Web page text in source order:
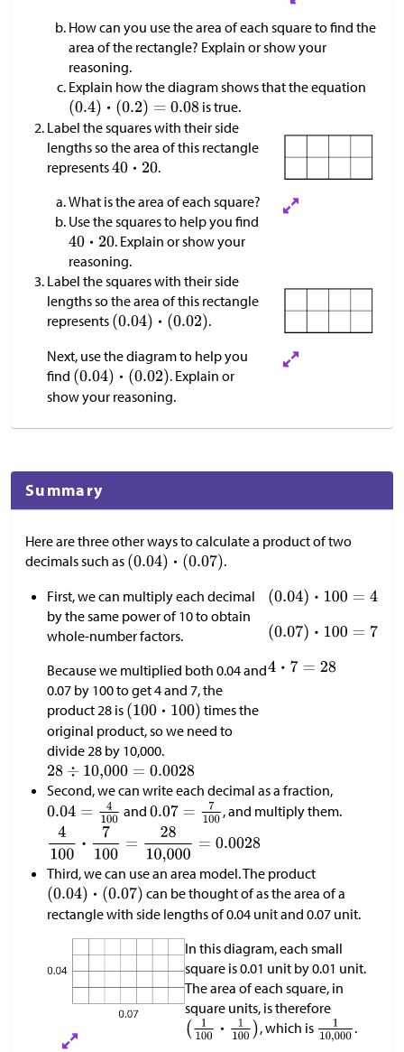
How can you use the area of each square to find the
area of the rectangle? Explain or show your
reasoning.
Explain how the diagram shows that the equation
is true.
Label the squares with their side
lengths so the area of this rectangle
represents
.
What is the area of each square?
Use the squares to help you find
. Explain or show your
reasoning.
Label the squares with their side
lengths so the area of this rectangle
represents
.
Next, use the diagram to help you
find
. Explain or
show your reasoning.
Summary
Here are three other ways to calculate a product of two
decimals such as
.
First, we can multiply each decimal
by the same power of 10 to obtain
whole-number factors.
Because we multiplied both 0.04 and
0.07 by 100 to get 4 and 7, the
product 28 is
times the
original product, so we need to
divide 28 by 10,000.
Second, we can write each decimal as a fraction,
and
, and multiply them.
Third, we can use an area model. The product
can be thought of as the area of a
rectangle with side lengths of 0.04 unit and 0.07 unit.
In this diagram, each small
square is 0.01 unit by 0.01 unit.
The area of each square, in
square units, is therefore
, which is
.